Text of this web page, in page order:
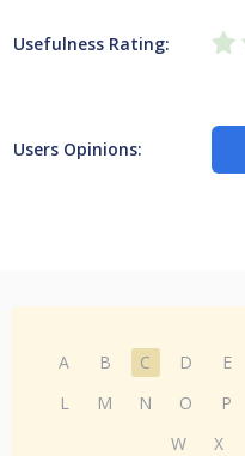
Usefulness Rating:
Users Opinions:
A B C D E
L
M N O P
W
X